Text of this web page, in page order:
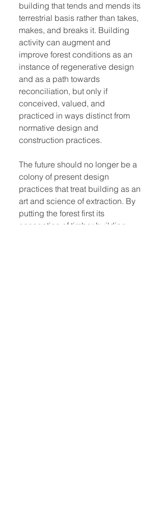
building that tends and mends its
terrestrial basis rather than takes,
makes, and breaks it. Building
activity can augment and
improve forest conditions as an
instance of regenerative design
and as a path towards
reconciliation, but only if
conceived, valued, and
practiced in ways distinct from
normative design and
construction practices.
The future should no longer be a
colony of present design
practices that treat building as an
art and science of extraction. By
putting the forest first its
conception of timber building